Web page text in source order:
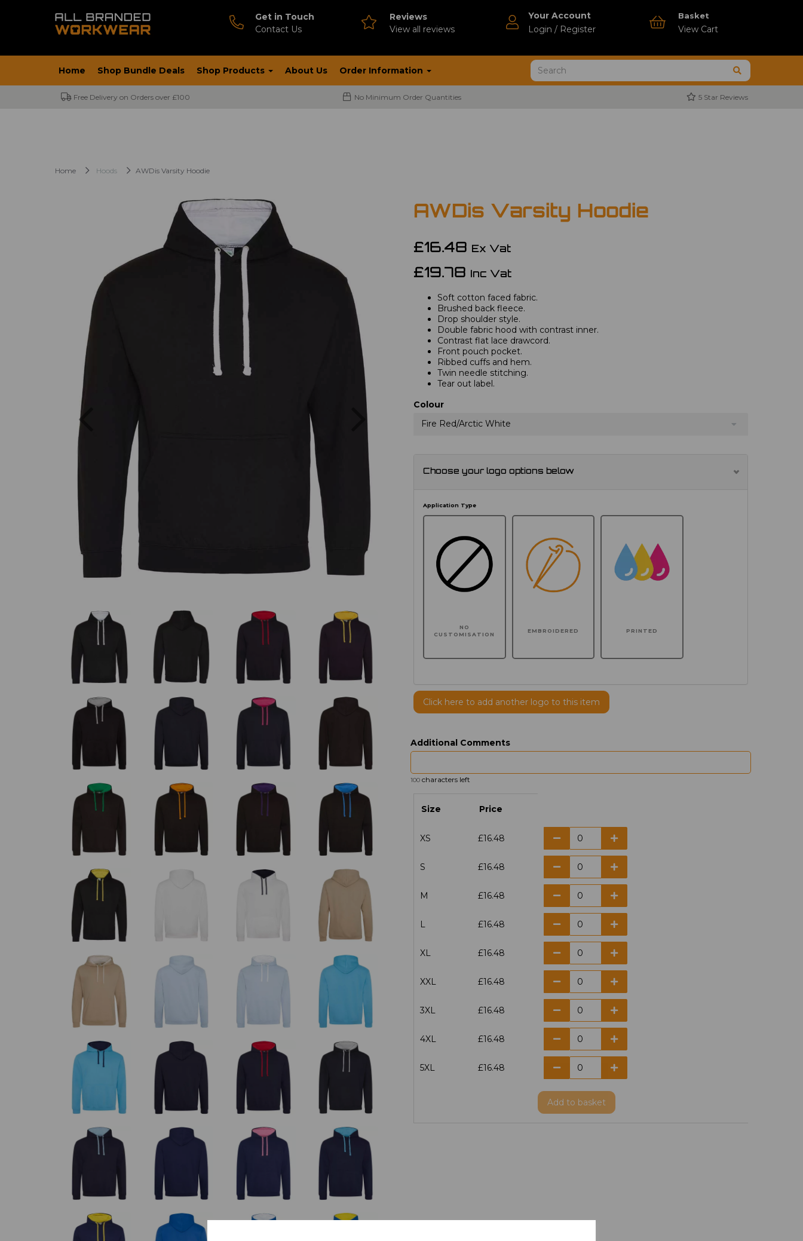
Get in Touch
Contact Us
Reviews
View all reviews
Your Account
Login / Register
Basket
View Cart
Home Shop Bundle Deals Shop Products About Us Order Information
Free Delivery on Orders over £100 No Minimum Order Quantities 5 Star Reviews
Home Hoods AWDis Varsity Hoodie
AWDis Varsity Hoodie
£16.48 Ex Vat
£19.78 Inc Vat
Soft cotton faced fabric.
Brushed back fleece.
Drop shoulder style.
Double fabric hood with contrast inner.
Contrast flat lace drawcord.
Front pouch pocket.
Ribbed cuffs and hem.
Twin needle stitching.
Tear out label.
Colour
Fire Red/Arctic White
Choose your logo options below
Application Type
NO
CUSTOMISATION
EMBROIDERED PRINTED
Click here to add another logo to this item
Additional Comments
100 characters left
Size Price
XS £16.48
S £16.48
M £16.48
L £16.48
XL £16.48
XXL £16.48
3XL £16.48
4XL £16.48
5XL £16.48
Add to basket